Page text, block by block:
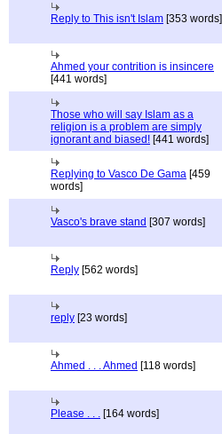
Reply to This isn't Islam [353 words]
Ahmed your contrition is insincere
[441 words]
Those who will say Islam as a
religion is a problem are simply
ignorant and biased! [441 words]
Replying to Vasco De Gama [459
words]
Vasco's brave stand [307 words]
Reply [562 words]
reply [23 words]
Ahmed . . . Ahmed [118 words]
Please . . . [164 words]